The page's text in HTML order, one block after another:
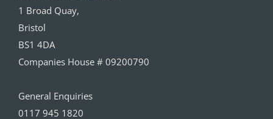
1 Broad Quay,
Bristol
BS1 4DA
Companies House # 09200790
General Enquiries
0117 945 1820